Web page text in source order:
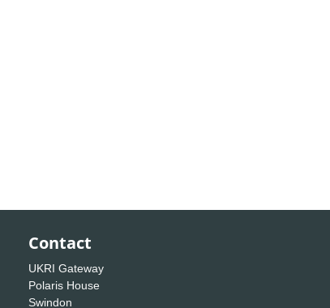
Contact
UKRI Gateway
Polaris House
Swindon